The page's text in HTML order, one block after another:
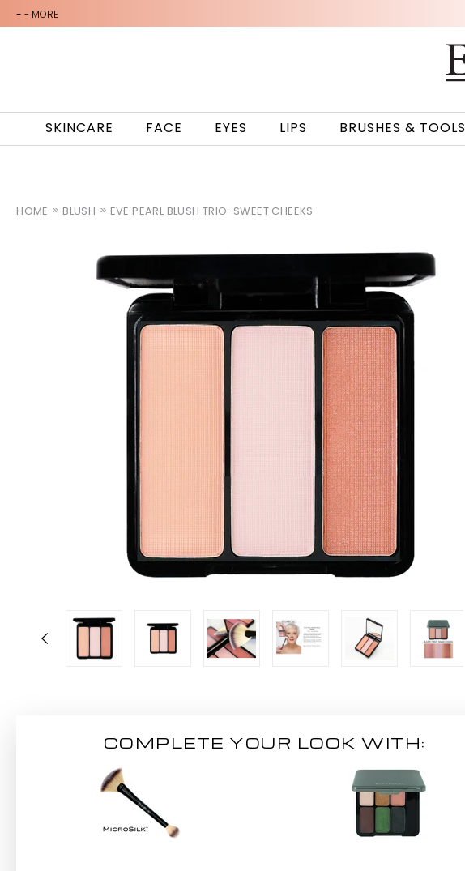
-- MORE
SKINCARE FACE EYES LIPS BRUSHES & TOOLS
HOME BLUSH EVE PEARL BLUSH TRIO-SWEET CHEEKS
COMPLETE YOUR LOOK WITH: